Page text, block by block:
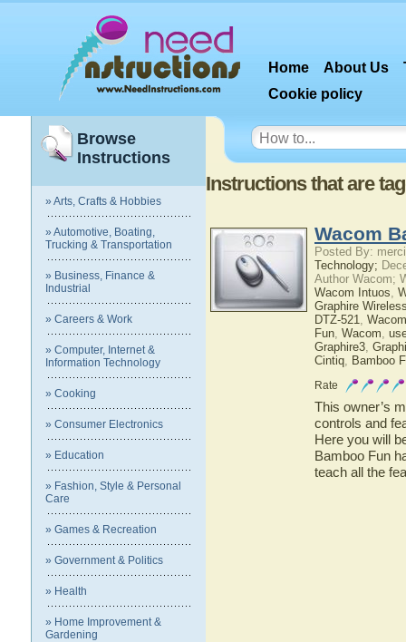
Home About Us
Cookie policy
Browse
Instructions
» Arts, Crafts & Hobbies
» Automotive, Boating,
Trucking & Transportation
» Business, Finance &
Industrial
» Careers & Work
» Computer, Internet &
Information Technology
» Cooking
» Consumer Electronics
» Education
» Fashion, Style & Personal
Care
» Games & Recreation
» Government & Politics
» Health
» Home Improvement &
Gardening
Instructions that are
Wacom
Posted By:
Technology;
Author Wacom;
Wacom Intuos,
Graphire
DTZ-521,
Fun, Wacom,
Graphire3,
Cintiq, Bamboo
Rate
This owner’s
controls and
Here you will
Bamboo Fun
teach all the